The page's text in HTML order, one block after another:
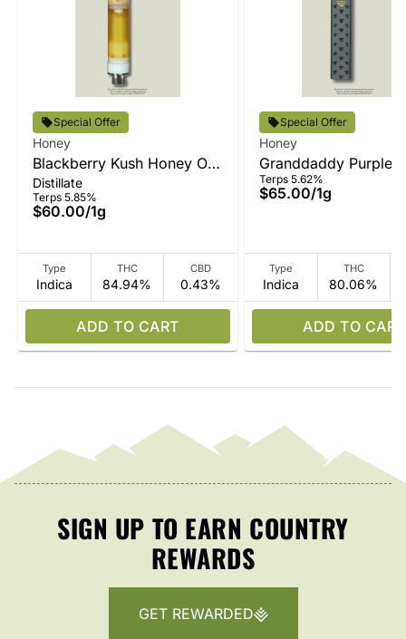
Special Offer
Honey
Blackberry Kush Honey Oil
Vape
Distillate
Terps 5.85%
$60.00/1g
Type
Indica
THC
84.94%
CBD
0.43%
ADD TO CART
Special Offer
Honey
Granddaddy Purple
Oil All-In-One
Terps 5.62%
$65.00/1g
Type
Indica
THC
80.06%
ADD TO CART
SIGN UP TO EARN COUNTRY
REWARDS
GET REWARDED